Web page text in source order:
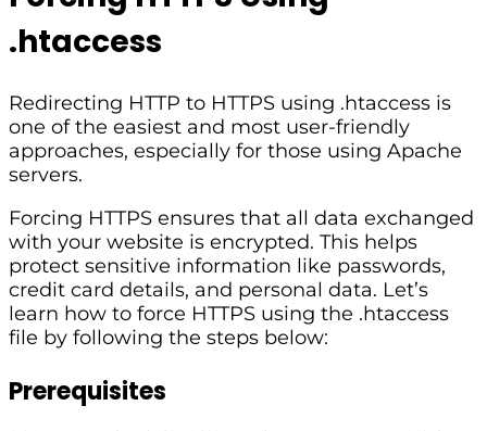
.htaccess
Redirecting HTTP to HTTPS using .htaccess is
one of the easiest and most user-friendly
approaches, especially for those using Apache
servers.
Forcing HTTPS ensures that all data exchanged
with your website is encrypted. This helps
protect sensitive information like passwords,
credit card details, and personal data. Let’s
learn how to force HTTPS using the .htaccess
file by following the steps below:
Prerequisites